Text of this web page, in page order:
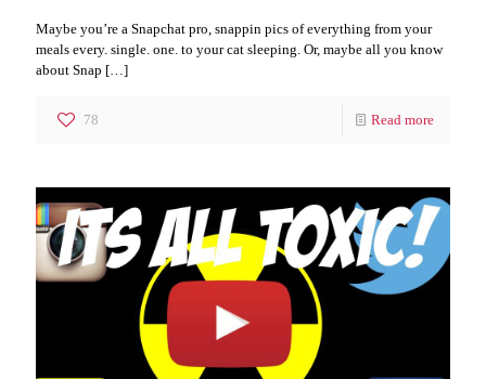
Maybe you’re a Snapchat pro, snappin pics of everything from your
meals every. single. one. to your cat sleeping. Or, maybe all you know
about Snap […]
78 Read more